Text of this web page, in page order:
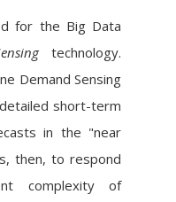
for the Big Data
technology.
Demand Sensing
short-term
in the "near
then, to respond
complexity of